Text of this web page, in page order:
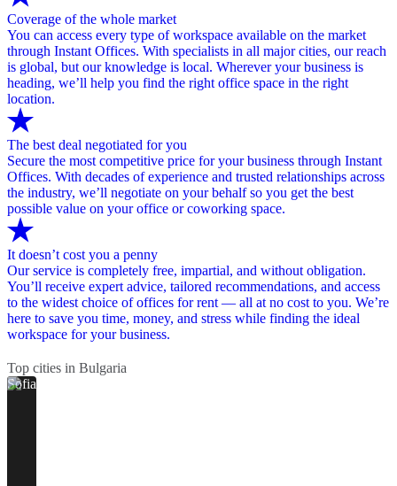
Coverage of the whole market
You can access every type of workspace available on the market
through Instant Offices. With specialists in all major cities, our reach
is global, but our knowledge is local. Wherever your business is
heading, we’ll help you find the right office space in the right
location.
The best deal negotiated for you
Secure the most competitive price for your business through Instant
Offices. With decades of experience and trusted relationships across
the industry, we’ll negotiate on your behalf so you get the best
possible value on your office or coworking space.
It doesn’t cost you a penny
Our service is completely free, impartial, and without obligation.
You’ll receive expert advice, tailored recommendations, and access
to the widest choice of offices for rent — all at no cost to you. We’re
here to save you time, money, and stress while finding the ideal
workspace for your business.
Top cities in Bulgaria
Sofia